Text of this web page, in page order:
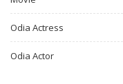
Odia Actress
Odia Actor